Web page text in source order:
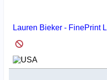
Lauren Bieker - FinePrint